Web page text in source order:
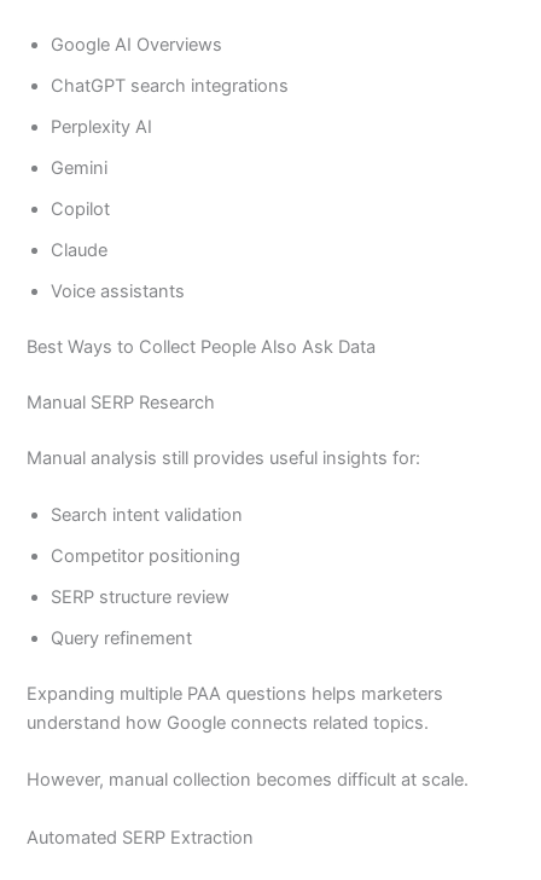
Google AI Overviews
ChatGPT search integrations
Perplexity AI
Gemini
Copilot
Claude
Voice assistants
Best Ways to Collect People Also Ask Data
Manual SERP Research
Manual analysis still provides useful insights for:
Search intent validation
Competitor positioning
SERP structure review
Query refinement
Expanding multiple PAA questions helps marketers
understand how Google connects related topics.
However, manual collection becomes difficult at scale.
Automated SERP Extraction